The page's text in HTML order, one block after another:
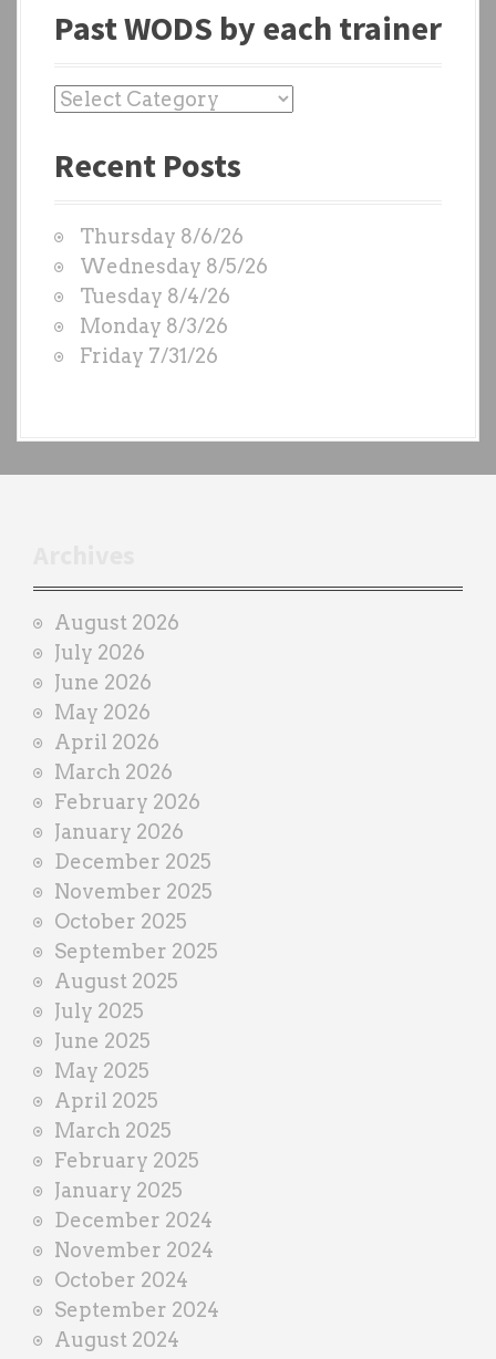
Past WODS by each trainer
P
s
O
D
S
b
y
n
e
r
Recent Posts
Thursday 8/6/26
Wednesday 8/5/26
Tuesday 8/4/26
Monday 8/3/26
Friday 7/31/26
August 2026
July 2026
June 2026
May 2026
April 2026
March 2026
February 2026
January 2026
December 2025
November 2025
October 2025
September 2025
August 2025
July 2025
June 2025
May 2025
April 2025
March 2025
February 2025
January 2025
December 2024
November 2024
October 2024
September 2024
August 2024